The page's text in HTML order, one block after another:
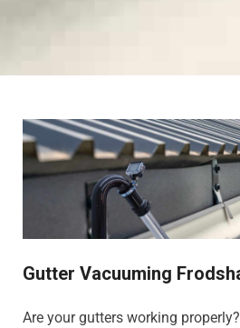
Gutter Vacuuming
Are your gutters working